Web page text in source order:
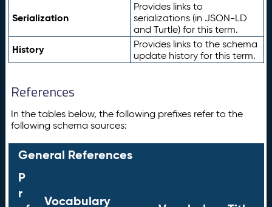
Serialization
Provides links to
serializations (in JSON-LD
and Turtle) for this term.
History
Provides links to the schema
update history for this term.
References
In the tables below, the following prefixes refer to the
following schema sources:
General References
P
r
Vocabulary